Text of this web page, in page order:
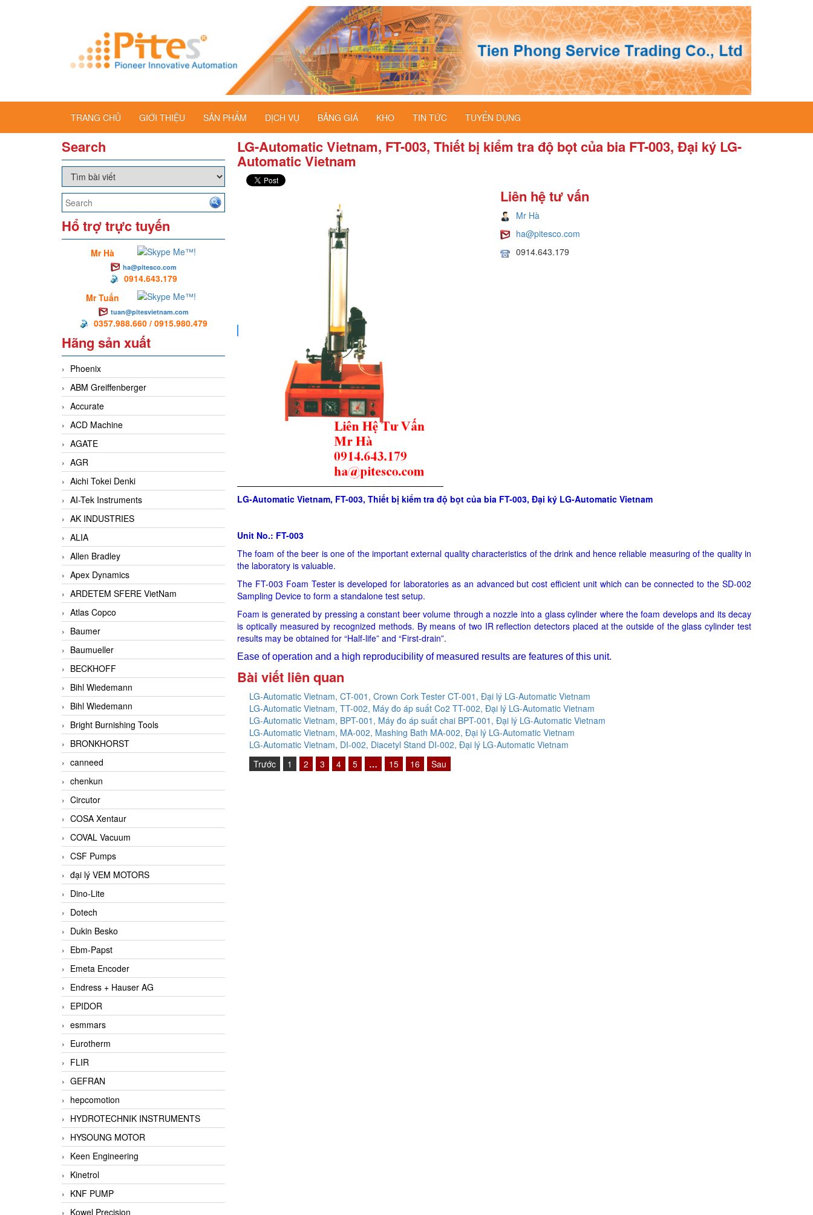
TRANG CHỦ GIỚI THIỆU SẢN PHẨM DỊCH VỤ BẢNG GIÁ KHO TIN TỨC TUYỂN DỤNG
Search
Hổ trợ trực tuyến
Mr Hà
ha@pitesco.com
0914.643.179
Mr Tuấn
tuan@pitesvietnam.com
0357.988.660 / 0915.980.479
Hãng sản xuất
Phoenix
ABM Greiffenberger
Accurate
ACD Machine
AGATE
AGR
Aichi Tokei Denki
AI-Tek Instruments
AK INDUSTRIES
ALIA
Allen Bradley
Apex Dynamics
ARDETEM SFERE VietNam
Atlas Copco
Baumer
Baumueller
BECKHOFF
Bihl Wiedemann
Bihl Wiedemann
Bright Burnishing Tools
BRONKHORST
canneed
chenkun
Circutor
COSA Xentaur
COVAL Vacuum
CSF Pumps
đại lý VEM MOTORS
Dino-Lite
Dotech
Dukin Besko
Ebm-Papst
Emeta Encoder
Endress + Hauser AG
EPIDOR
esmmars
Eurotherm
FLIR
GEFRAN
hepcomotion
HYDROTECHNIK INSTRUMENTS
HYSOUNG MOTOR
Keen Engineering
Kinetrol
KNF PUMP
Kowel Precision
LG-Automatic Vietnam, FT-003, Thiết bị kiểm tra độ bọt của bia FT-003, Đại ký LG-
Automatic Vietnam
Liên hệ tư vấn
Mr Hà
ha@pitesco.com
0914.643.179
LG-Automatic Vietnam, FT-003, Thiết bị kiểm tra độ bọt của bia FT-003, Đại ký LG-Automatic Vietnam
Unit No.: FT-003
The foam of the beer is one of the important external quality characteristics of the drink and hence reliable measuring of the quality in
the laboratory is valuable.
The FT-003 Foam Tester is developed for laboratories as an advanced but cost efficient unit which can be connected to the SD-002
Sampling Device to form a standalone test setup.
Foam is generated by pressing a constant beer volume through a nozzle into a glass cylinder where the foam develops and its decay
is optically measured by recognized methods. By means of two IR reflection detectors placed at the outside of the glass cylinder test
results may be obtained for “Half-life” and “First-drain”.
Ease of operation and a high reproducibility of measured results are features of this unit.
Bài viết liên quan
LG-Automatic Vietnam, CT-001, Crown Cork Tester CT-001, Đại lý LG-Automatic Vietnam
LG-Automatic Vietnam, TT-002, Máy đo áp suất Co2 TT-002, Đại lý LG-Automatic Vietnam
LG-Automatic Vietnam, BPT-001, Máy đo áp suất chai BPT-001, Đại lý LG-Automatic Vietnam
LG-Automatic Vietnam, MA-002, Mashing Bath MA-002, Đại lý LG-Automatic Vietnam
LG-Automatic Vietnam, DI-002, Diacetyl Stand DI-002, Đại lý LG-Automatic Vietnam
Trước
1 2 3 4 5 … 15 16 Sau